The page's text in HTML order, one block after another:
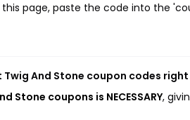
page, paste the code into the
And Stone coupon codes right
Stone coupons is NECESSARY,